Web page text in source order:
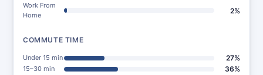
Work From
Home
2%
COMMUTE TIME
Under 15 min 27%
15–30 min 36%